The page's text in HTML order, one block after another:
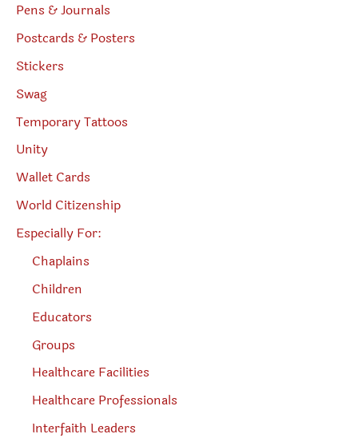
Pens & Journals
Postcards & Posters
Stickers
Swag
Temporary Tattoos
Unity
Wallet Cards
World Citizenship
Especially For:
Chaplains
Children
Educators
Groups
Healthcare Facilities
Healthcare Professionals
Interfaith Leaders